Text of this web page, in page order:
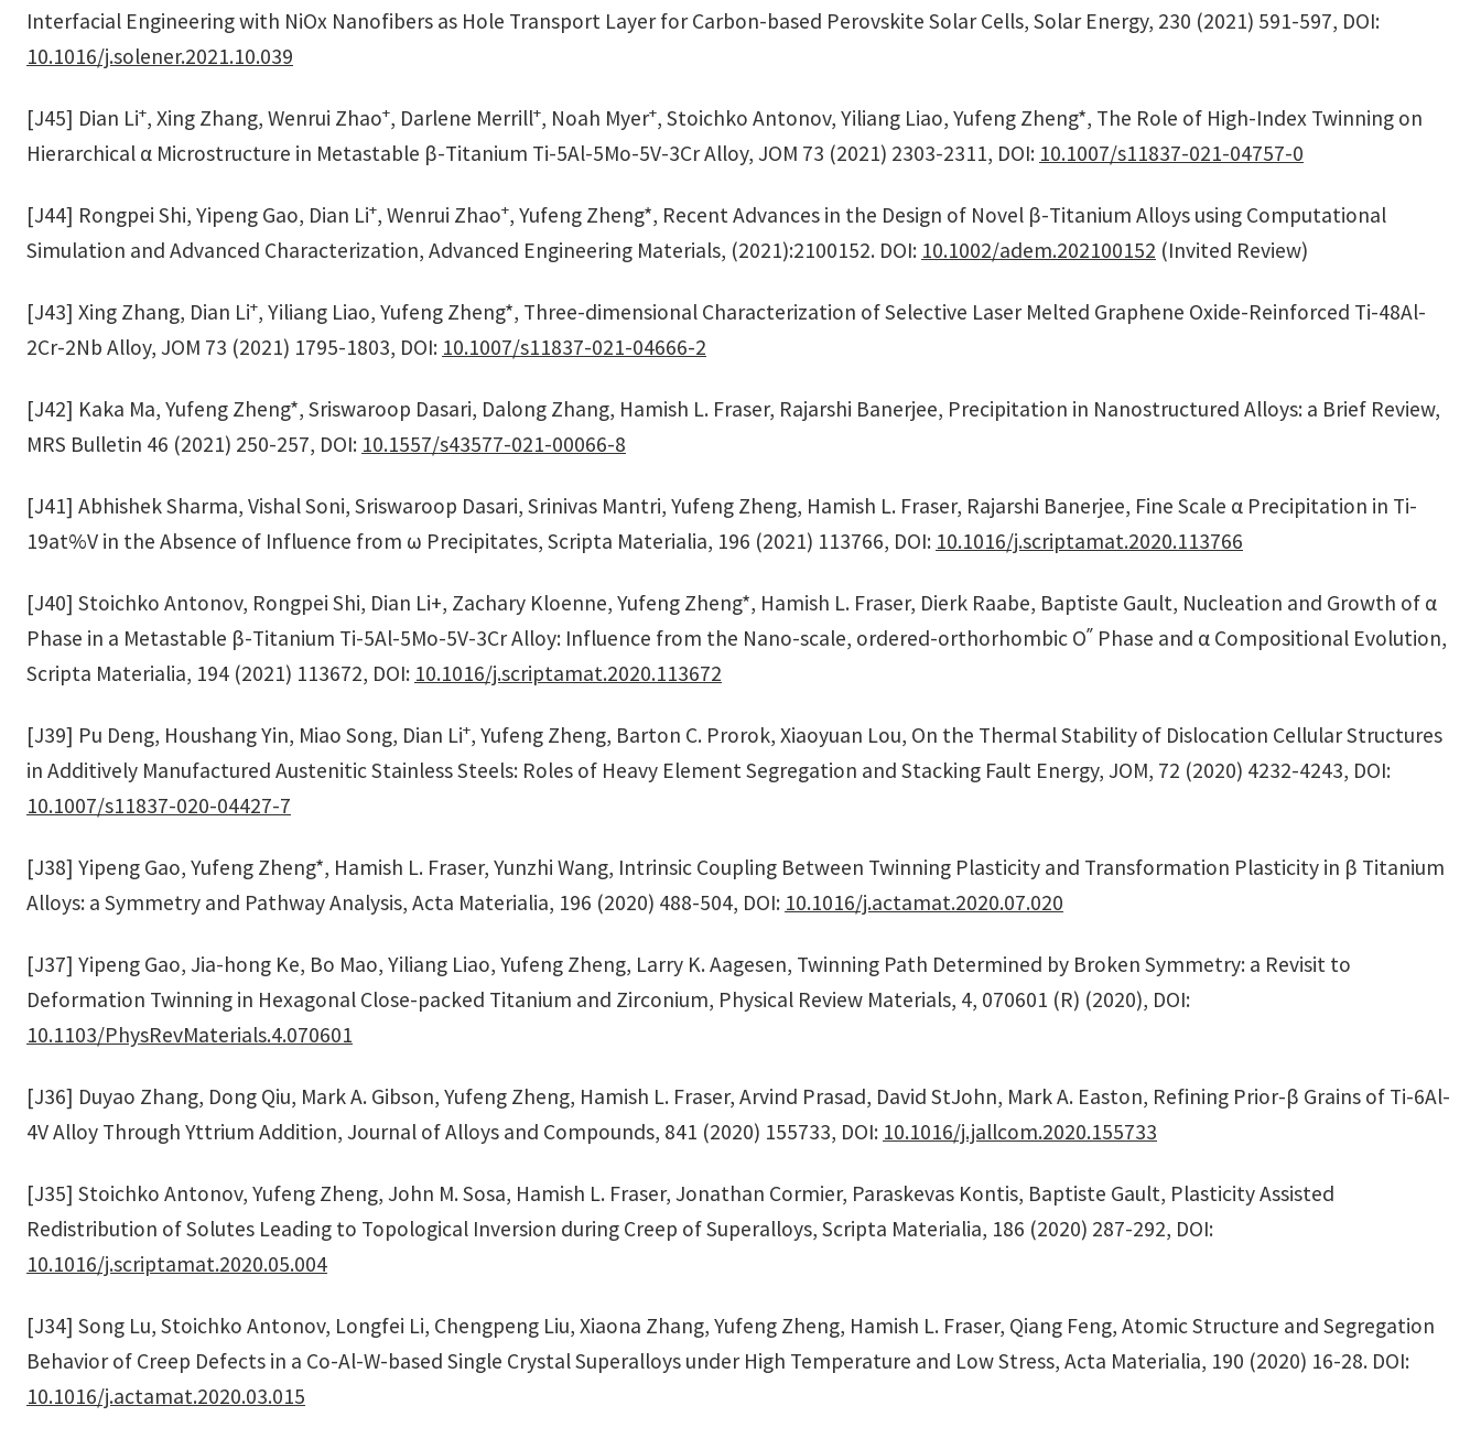
Interfacial Engineering with NiOx Nanofibers as Hole Transport Layer for Carbon-based Perovskite Solar Cells, Solar Energy, 230 (2021) 591-597, DOI:
10.1016/j.solener.2021.10.039
[J45] Dian Li+, Xing Zhang, Wenrui Zhao+, Darlene Merrill+, Noah Myer+, Stoichko Antonov, Yiliang Liao, Yufeng Zheng*, The Role of High-Index Twinning on
Hierarchical α Microstructure in Metastable β-Titanium Ti-5Al-5Mo-5V-3Cr Alloy, JOM 73 (2021) 2303-2311, DOI: 10.1007/s11837-021-04757-0
[J44] Rongpei Shi, Yipeng Gao, Dian Li+, Wenrui Zhao+, Yufeng Zheng*, Recent Advances in the Design of Novel β-Titanium Alloys using Computational
Simulation and Advanced Characterization, Advanced Engineering Materials, (2021):2100152. DOI: 10.1002/adem.202100152 (Invited Review)
[J43] Xing Zhang, Dian Li+, Yiliang Liao, Yufeng Zheng*, Three-dimensional Characterization of Selective Laser Melted Graphene Oxide-Reinforced Ti-48Al-
2Cr-2Nb Alloy, JOM 73 (2021) 1795-1803, DOI: 10.1007/s11837-021-04666-2
[J42] Kaka Ma, Yufeng Zheng*, Sriswaroop Dasari, Dalong Zhang, Hamish L. Fraser, Rajarshi Banerjee, Precipitation in Nanostructured Alloys: a Brief Review,
MRS Bulletin 46 (2021) 250-257, DOI: 10.1557/s43577-021-00066-8
[J41] Abhishek Sharma, Vishal Soni, Sriswaroop Dasari, Srinivas Mantri, Yufeng Zheng, Hamish L. Fraser, Rajarshi Banerjee, Fine Scale α Precipitation in Ti-
19at%V in the Absence of Influence from ω Precipitates, Scripta Materialia, 196 (2021) 113766, DOI: 10.1016/j.scriptamat.2020.113766
[J40] Stoichko Antonov, Rongpei Shi, Dian Li+, Zachary Kloenne, Yufeng Zheng*, Hamish L. Fraser, Dierk Raabe, Baptiste Gault, Nucleation and Growth of α
Phase in a Metastable β-Titanium Ti-5Al-5Mo-5V-3Cr Alloy: Influence from the Nano-scale, ordered-orthorhombic Oʺ Phase and α Compositional Evolution,
Scripta Materialia, 194 (2021) 113672, DOI: 10.1016/j.scriptamat.2020.113672
[J39] Pu Deng, Houshang Yin, Miao Song, Dian Li+, Yufeng Zheng, Barton C. Prorok, Xiaoyuan Lou, On the Thermal Stability of Dislocation Cellular Structures
in Additively Manufactured Austenitic Stainless Steels: Roles of Heavy Element Segregation and Stacking Fault Energy, JOM, 72 (2020) 4232-4243, DOI:
10.1007/s11837-020-04427-7
[J38] Yipeng Gao, Yufeng Zheng*, Hamish L. Fraser, Yunzhi Wang, Intrinsic Coupling Between Twinning Plasticity and Transformation Plasticity in β Titanium
Alloys: a Symmetry and Pathway Analysis, Acta Materialia, 196 (2020) 488-504, DOI: 10.1016/j.actamat.2020.07.020
[J37] Yipeng Gao, Jia-hong Ke, Bo Mao, Yiliang Liao, Yufeng Zheng, Larry K. Aagesen, Twinning Path Determined by Broken Symmetry: a Revisit to
Deformation Twinning in Hexagonal Close-packed Titanium and Zirconium, Physical Review Materials, 4, 070601 (R) (2020), DOI:
10.1103/PhysRevMaterials.4.070601
[J36] Duyao Zhang, Dong Qiu, Mark A. Gibson, Yufeng Zheng, Hamish L. Fraser, Arvind Prasad, David StJohn, Mark A. Easton, Refining Prior-β Grains of Ti-6Al-
4V Alloy Through Yttrium Addition, Journal of Alloys and Compounds, 841 (2020) 155733, DOI: 10.1016/j.jallcom.2020.155733
[J35] Stoichko Antonov, Yufeng Zheng, John M. Sosa, Hamish L. Fraser, Jonathan Cormier, Paraskevas Kontis, Baptiste Gault, Plasticity Assisted
Redistribution of Solutes Leading to Topological Inversion during Creep of Superalloys, Scripta Materialia, 186 (2020) 287-292, DOI:
10.1016/j.scriptamat.2020.05.004
[J34] Song Lu, Stoichko Antonov, Longfei Li, Chengpeng Liu, Xiaona Zhang, Yufeng Zheng, Hamish L. Fraser, Qiang Feng, Atomic Structure and Segregation
Behavior of Creep Defects in a Co-Al-W-based Single Crystal Superalloys under High Temperature and Low Stress, Acta Materialia, 190 (2020) 16-28. DOI:
10.1016/j.actamat.2020.03.015